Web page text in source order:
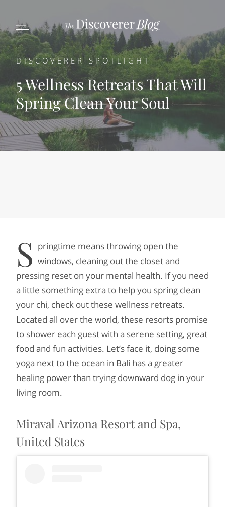
DISCOVERER SPOTLIGHT
5 Wellness Retreats That Will
Spring Clean Your Soul
S pringtime means throwing open the
windows, cleaning out the closet and
pressing reset on your mental health. If you need
a little something extra to help you spring clean
your chi, check out these wellness retreats.
Located all over the world, these resorts promise
to shower each guest with a serene setting, great
food and fun activities. Let’s face it, doing some
yoga next to the ocean in Bali has a greater
healing power than trying downward dog in your
living room.
Miraval Arizona Resort and Spa,
United States